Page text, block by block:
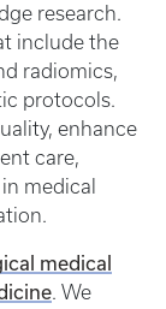
research.
include the
radiomics,
protocols.
enhance
care,
medical
medical
. We